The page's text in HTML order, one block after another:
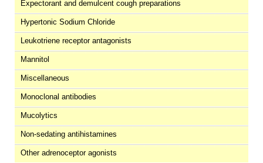
Expectorant and demulcent cough preparations
Hypertonic Sodium Chloride
Leukotriene receptor antagonists
Mannitol
Miscellaneous
Monoclonal antibodies
Mucolytics
Non-sedating antihistamines
Other adrenoceptor agonists